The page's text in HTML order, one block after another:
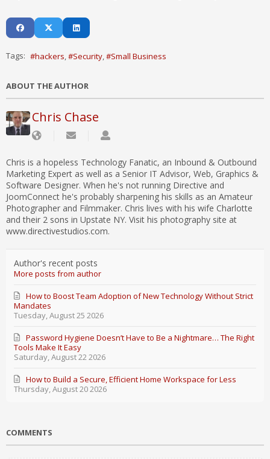
Tags: hackers Security Small Business
ABOUT THE AUTHOR
Chris Chase
Chris is a hopeless Technology Fanatic, an Inbound & Outbound
Marketing Expert as well as a Senior IT Advisor, Web, Graphics &
Software Designer. When he's not running Directive and
JoomConnect he's probably sharpening his skills as an Amateur
Photographer and Filmmaker. Chris lives with his wife Charlotte
and their 2 sons in Upstate NY. Visit his photography site at
www.directivestudios.com.
Author's recent posts
More posts from author
Tuesday, August 25 2026
How to Boost Team Adoption of New Technology Without Strict
Mandates
Saturday, August 22 2026
Password Hygiene Doesn’t Have to Be a Nightmare… The Right
Tools Make It Easy
Thursday, August 20 2026
How to Build a Secure, Efficient Home Workspace for Less
COMMENTS